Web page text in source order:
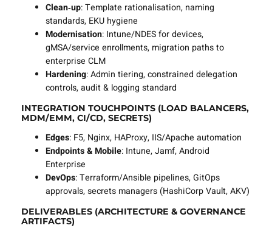
Clean‑up: Template rationalisation, naming
standards, EKU hygiene
Modernisation: Intune/NDES for devices,
gMSA/service enrollments, migration paths to
enterprise CLM
Hardening: Admin tiering, constrained delegation
controls, audit & logging standard
INTEGRATION TOUCHPOINTS (LOAD BALANCERS,
MDM/EMM, CI/CD, SECRETS)
Edges: F5, Nginx, HAProxy, IIS/Apache automation
Endpoints & Mobile: Intune, Jamf, Android
Enterprise
DevOps: Terraform/Ansible pipelines, GitOps
approvals, secrets managers (HashiCorp Vault, AKV)
DELIVERABLES (ARCHITECTURE & GOVERNANCE
ARTIFACTS)